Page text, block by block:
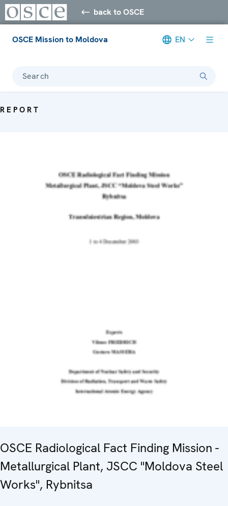
back to OSCE
OSCE Mission to Moldova EN
Search
REPORT
OSCE Radiological Fact Finding Mission -
Metallurgical Plant, JSCC "Moldova Steel
Works", Rybnitsa